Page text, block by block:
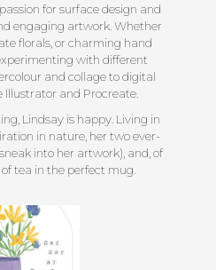
for surface design and
engaging artwork. Whether
florals, or charming hand
with different
and collage to digital
Illustrator and Procreate.
Lindsay is happy. Living in
in nature, her two ever-
into her artwork), and, of
tea in the perfect mug.